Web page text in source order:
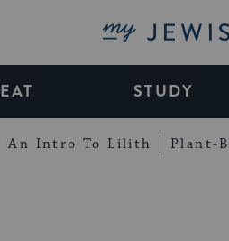
My
EAT STUDY
An Intro To Lilith Plant-